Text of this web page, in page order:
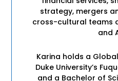
strategy, mergers
cross-cultural teams
and
Karina holds a
Duke University’s
and a Bachelor of